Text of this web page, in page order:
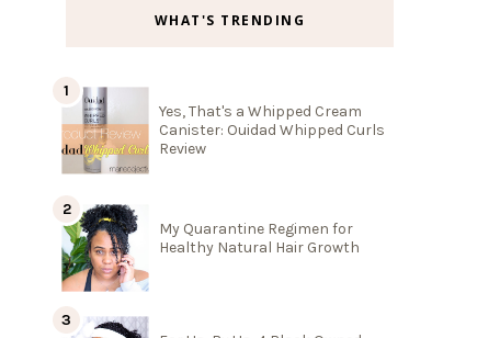
WHAT'S TRENDING
Yes, That's a Whipped Cream
Canister: Ouidad Whipped Curls
Review
My Quarantine Regimen for
Healthy Natural Hair Growth